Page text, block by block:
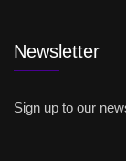
Newsletter
Sign up to our